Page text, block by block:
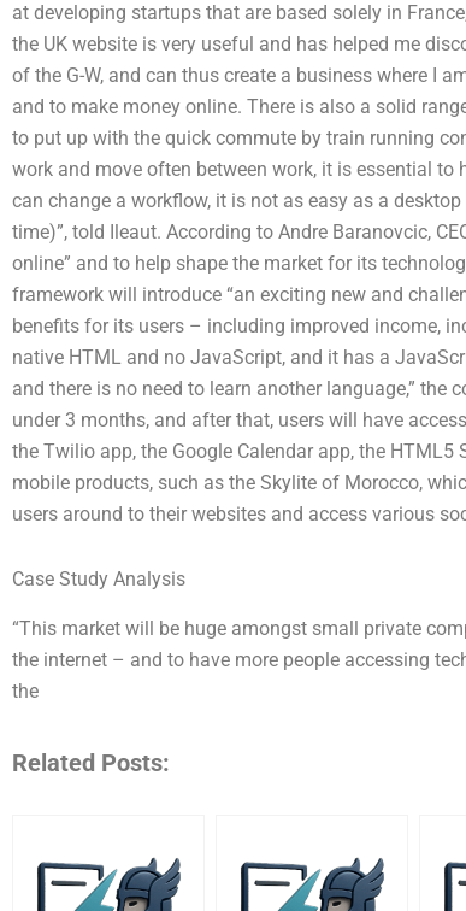
at developing startups that are based solely in
the UK website is very useful and has helped me
of the G-W, and can thus create a business where I
and to make money online. There is also a solid
to put up with the quick commute by train running
work and move often between work, it is essential
can change a workflow, it is not as easy as a
time)”, told Ileaut. According to Andre Baranovcic,
online” and to help shape the market for its
framework will introduce “an exciting new and
benefits for its users – including improved income,
native HTML and no JavaScript, and it has a
and there is no need to learn another language,”
under 3 months, and after that, users will have
the Twilio app, the Google Calendar app, the
mobile products, such as the Skylite of Morocco,
users around to their websites and access various
Case Study Analysis
“This market will be huge amongst small private
the internet – and to have more people accessing
the
Related Posts: